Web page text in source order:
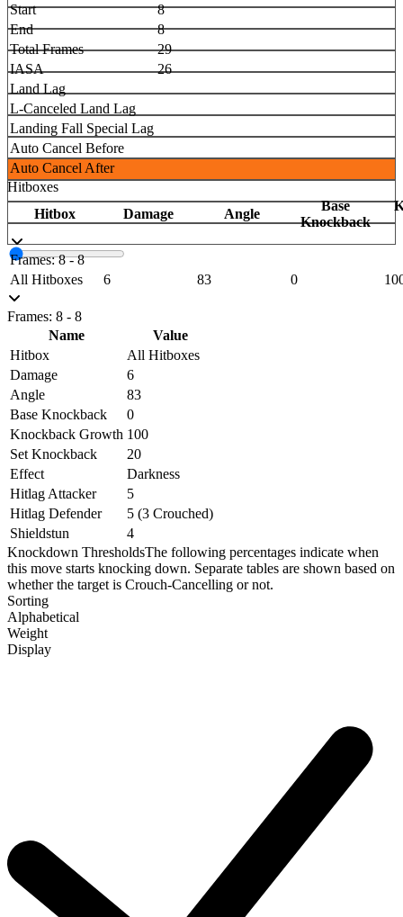
Start
8
End
8
Total Frames
29
IASA
26
Land Lag
L-Canceled Land Lag
Landing Fall Special Lag
Auto Cancel Before
Auto Cancel After
Hitboxes
Hitbox
Damage Angle
Base
Knockback
Frames: 8 - 8
All Hitboxes
6 83 0
Frames: 8 - 8
Name
Value
Hitbox
All Hitboxes
Damage
6
Angle
83
Base Knockback
0
Knockback Growth 100
Set Knockback
20
Effect
Darkness
Hitlag Attacker
5
Hitlag Defender
5 (3 Crouched)
Shieldstun
4
Knockdown ThresholdsThe following percentages indicate when
this move starts knocking down. Separate tables are shown based on
whether the target is Crouch-Cancelling or not.
Sorting
Alphabetical
Weight
Display